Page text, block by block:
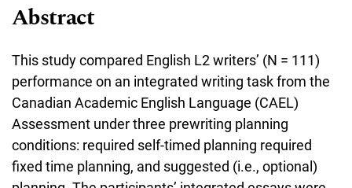
Abstract
This study compared English L2 writers’ (N = 111)
performance on an integrated writing task from the
Canadian Academic English Language (CAEL)
Assessment under three prewriting planning
conditions: required self-timed planning required
fixed time planning, and suggested (i.e., optional)